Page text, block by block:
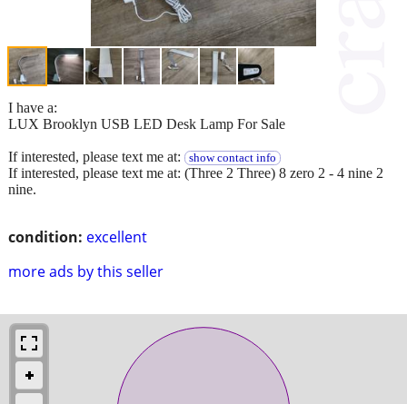
condition: excellent
more ads by this seller
I have a:
LUX Brooklyn USB LED Desk Lamp For Sale
If interested, please text me at: show contact info
If interested, please text me at: (Three 2 Three) 8 zero 2 - 4 nine 2
nine.